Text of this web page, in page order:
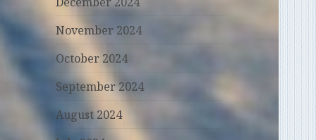
November 2024
October 2024
September 2024
August 2024